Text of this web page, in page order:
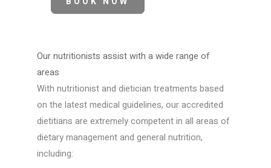
Our nutritionists assist with a wide range of
areas
With nutritionist and dietician treatments based
on the latest medical guidelines, our accredited
dietitians are extremely competent in all areas of
dietary management and general nutrition,
including: